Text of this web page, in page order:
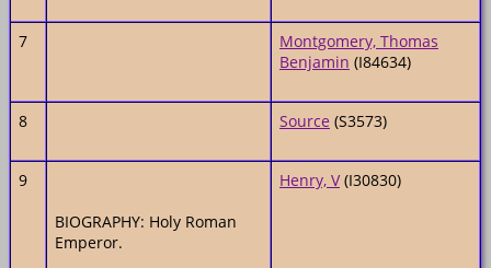
7
Montgomery, Thomas
Benjamin (I84634)
8 Source (S3573)
9
BIOGRAPHY: Holy Roman
Emperor.
Henry, V(I30830)